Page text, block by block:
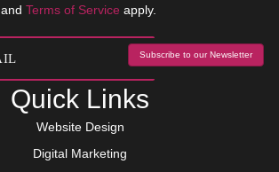
and Terms of Service apply.
Subscribe to our Newsletter
Quick Links
Website Design
Digital Marketing